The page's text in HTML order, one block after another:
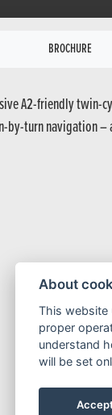
BROCHURE
A2-friendly
turn navigation –
About
This website
proper
understand
will be set